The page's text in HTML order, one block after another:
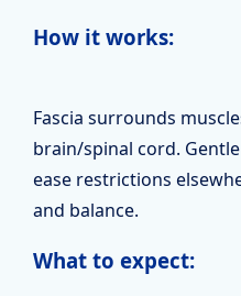
How it works:
Fascia surrounds
brain/spinal cord.
ease restrictions
and balance.
What to expect: